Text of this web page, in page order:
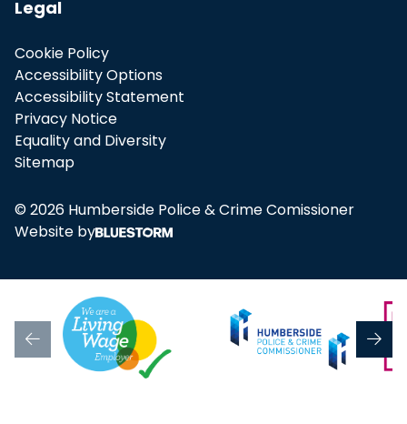
Legal
Cookie Policy
Accessibility Options
Accessibility Statement
Privacy Notice
Equality and Diversity
Sitemap
© 2026 Humberside Police & Crime Comissioner
Website by